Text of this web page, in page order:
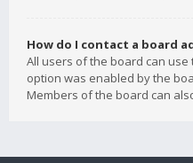
How do I contact a board
All users of the board can use
option was enabled by the
Members of the board can